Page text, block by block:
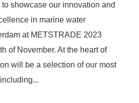
showcase our innovation and
in marine water
at METSTRADE 2023
of November. At the heart of
will be a selection of our most